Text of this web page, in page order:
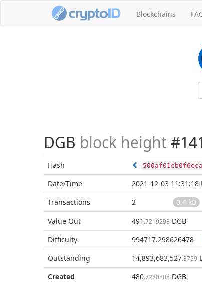
Blockchains
DGB block height
Hash
Date/Time
2021-12-03 11:31:18
Transactions
2
0.4 kB
Value Out
491 .7219298 DGB
Difficulty
994717.298626478
Outstanding
14,893,683,527.8759
Created
480.7220208 DGB